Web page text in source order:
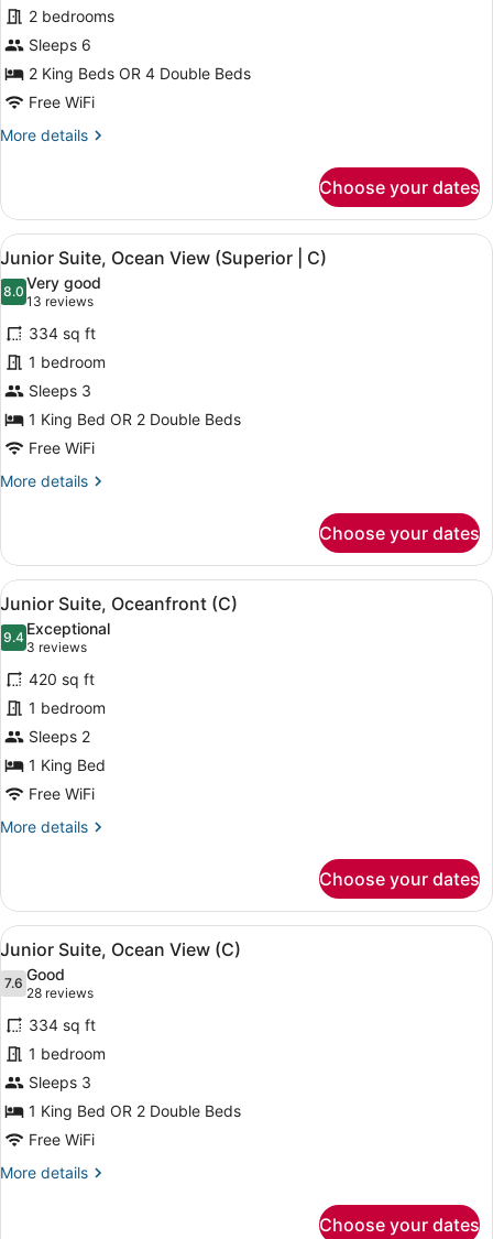
Suite,
Connecting
Rooms,
Ocean
View
2 bedrooms
Sleeps 6
2 King Beds OR 4 Double Beds
Free WiFi
More details
More
Suite,
Connecting
Rooms,
Ocean
View
Choose your dates
View
all
photos
for
Junior
Suite,
Ocean
View
(Superior
|
A hotel room with a large bed, a
4
Junior Suite, Ocean View (Superior | C)
8.08.0 out of 10
Very good
13 reviews
(13
reviews)
334 sq ft
1 bedroom
Sleeps 3
1 King Bed OR 2 Double Beds
Free WiFi
More details
More
Suite,
Ocean
View
(Superior
|
Choose your dates
View
all
photos
for
Junior
Suite,
Oceanfront
(C)
A hotel room with a bed, a sofa,
4
Junior Suite, Oceanfront (C)
9.49.4 out of 10
Exceptional
3 reviews
(3
reviews)
420 sq ft
1 bedroom
Sleeps 2
1 King Bed
Free WiFi
More details
More
Suite,
Oceanfront
(C)
Choose your dates
View
all
photos
for
Junior
Suite,
Ocean
View
(C)
A neatly made bed with a dark
4
Junior Suite, Ocean View (C)
7.67.6 out of 10
Good
28 reviews
(28
reviews)
334 sq ft
1 bedroom
Sleeps 3
1 King Bed OR 2 Double Beds
Free WiFi
More details
More
Choose your dates